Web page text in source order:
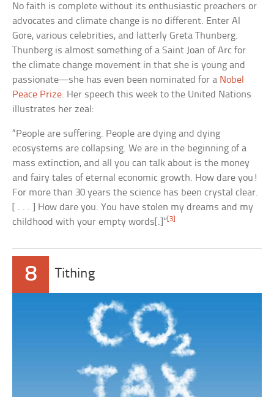
No faith is complete without its enthusiastic preachers or
advocates and climate change is no different. Enter Al
Gore, various celebrities, and latterly Greta Thunberg.
Thunberg is almost something of a Saint Joan of Arc for
the climate change movement in that she is young and
passionate—she has even been nominated for a Nobel
Peace Prize. Her speech this week to the United Nations
illustrates her zeal:
“People are suffering. People are dying and dying
ecosystems are collapsing. We are in the beginning of a
mass extinction, and all you can talk about is the money
and fairy tales of eternal economic growth. How dare you!
For more than 30 years the science has been crystal clear.
[ . . . ] How dare you. You have stolen my dreams and my
childhood with your empty words[.]”[3]
8 Tithing